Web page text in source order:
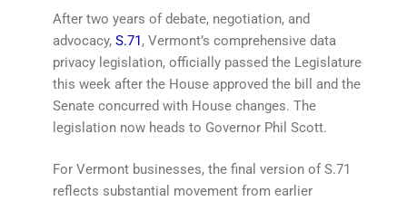
After two years of debate, negotiation, and
advocacy, S.71, Vermont’s comprehensive data
privacy legislation, officially passed the Legislature
this week after the House approved the bill and the
Senate concurred with House changes. The
legislation now heads to Governor Phil Scott.
For Vermont businesses, the final version of S.71
reflects substantial movement from earlier